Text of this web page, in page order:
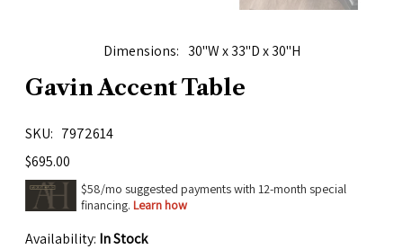
Dimensions 30"W x 33"D x 30"H
Gavin Accent Table
SKU
7972614
$695.00
$58/mo suggested payments with 12-month special
financing. Learn how
Availability: In Stock